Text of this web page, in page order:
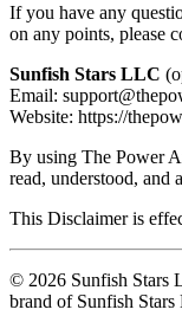
If you have any
on any points, please
Sunfish Stars LLC
Email:
Website: https://
By using The Power
read, understood, and
This Disclaimer is
© 2026 Sunfish Stars
brand of Sunfish